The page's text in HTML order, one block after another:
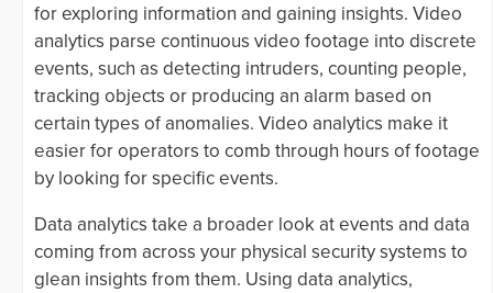
for exploring information and gaining insights. Video
analytics parse continuous video footage into discrete
events, such as detecting intruders, counting people,
tracking objects or producing an alarm based on
certain types of anomalies. Video analytics make it
easier for operators to comb through hours of footage
by looking for specific events.
Data analytics take a broader look at events and data
coming from across your physical security systems to
glean insights from them. Using data analytics,